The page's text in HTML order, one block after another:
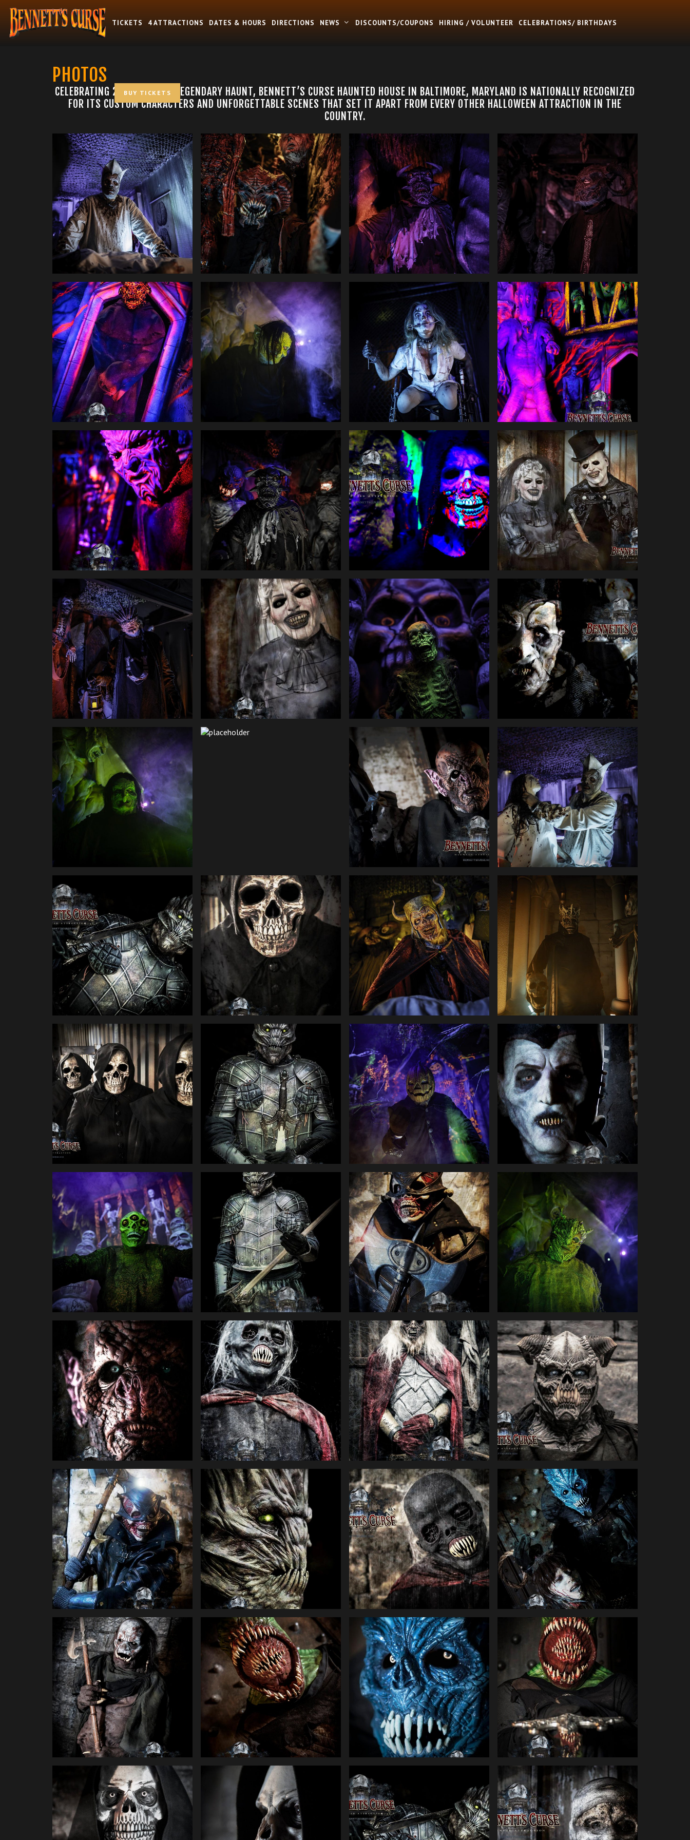
TICKETS 4 ATTRACTIONS DATES & HOURS DIRECTIONS NEWS DISCOUNTS/COUPONS HIRING / VOLUNTEER CELEBRATIONS/ BIRTHDAYS
BUY TICKETS
PHOTOS
CELEBRATING 25 YEARS AS A LEGENDARY HAUNT, BENNETT’S CURSE HAUNTED HOUSE IN BALTIMORE, MARYLAND IS NATIONALLY RECOGNIZED
FOR ITS CUSTOM CHARACTERS AND UNFORGETTABLE SCENES THAT SET IT APART FROM EVERY OTHER HALLOWEEN ATTRACTION IN THE
COUNTRY.